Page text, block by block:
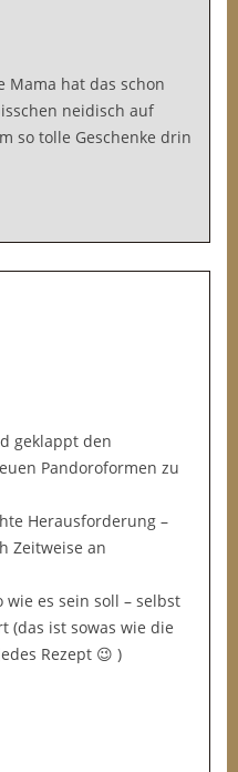
Mama hat das schon
neidisch auf
so tolle Geschenke drin
geklappt den
Pandoroformen zu
Herausforderung –
Zeitweise an
wie es sein soll – selbst
(das ist sowas wie die
Rezept 😉 )